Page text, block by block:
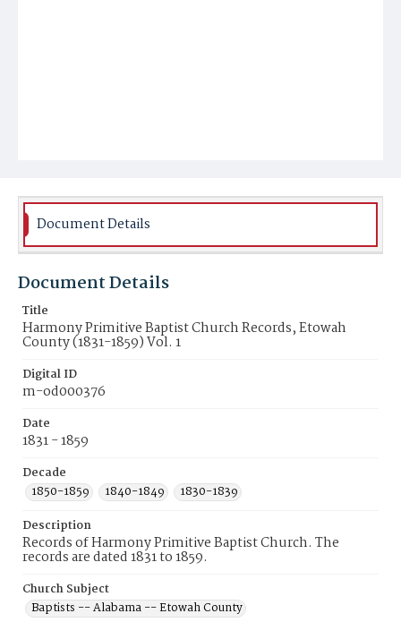
Document Details
Document Details
Title
Harmony Primitive Baptist Church Records, Etowah
County (1831-1859) Vol. 1
Digital ID
m-od000376
Date
1831 - 1859
Decade
1850-1859
1840-1849
1830-1839
Description
Records of Harmony Primitive Baptist Church. The
records are dated 1831 to 1859.
Church Subject
Baptists -- Alabama -- Etowah County